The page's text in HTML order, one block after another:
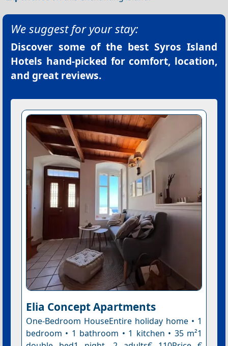
We suggest for your stay:
Discover some of the best Syros Island
Hotels hand-picked for comfort, location,
and great reviews.
Elia Concept Apartments
One-Bedroom HouseEntire holiday home • 1
bedroom • 1 bathroom • 1 kitchen • 35 m²1